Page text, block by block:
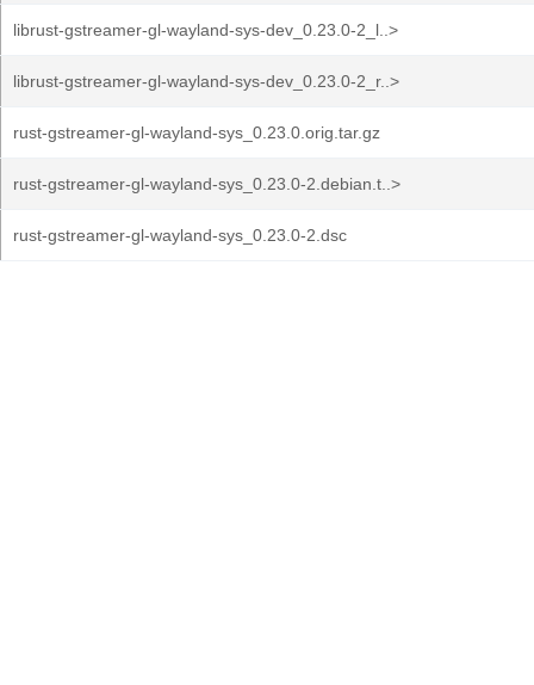
librust-gstreamer-gl-wayland-sys-dev_0.23.0-2_l..>
librust-gstreamer-gl-wayland-sys-dev_0.23.0-2_r..>
rust-gstreamer-gl-wayland-sys_0.23.0.orig.tar.gz
rust-gstreamer-gl-wayland-sys_0.23.0-2.debian.t..>
rust-gstreamer-gl-wayland-sys_0.23.0-2.dsc